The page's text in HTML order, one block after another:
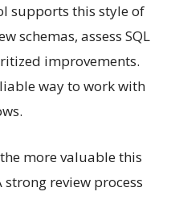
supports this style of
schemas, assess SQL
improvements.
way to work with
more valuable this
review process